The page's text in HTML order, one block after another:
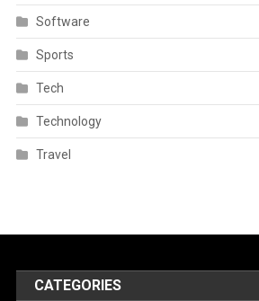
Software
Sports
Tech
Technology
Travel
CATEGORIES